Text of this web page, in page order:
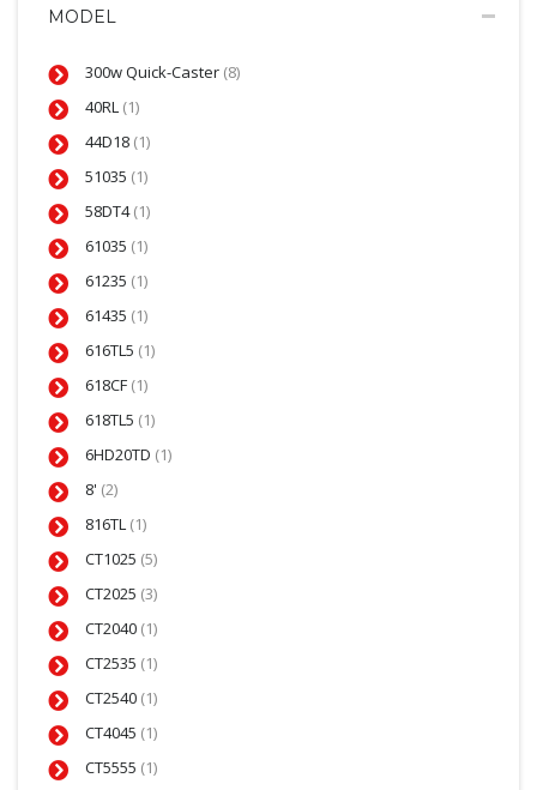
MODEL
300w Quick-Caster (8)
40RL (1)
44D18 (1)
51035 (1)
58DT4(1)
61035 (1)
61235 (1)
61435 (1)
616TL5 (1)
618CF (1)
618TL5 (1)
6HD20TD (1)
8' (2)
816TL (1)
CT1025 (5)
CT2025 (3)
CT2040 (1)
CT2535 (1)
CT2540 (1)
CT4045 (1)
CT5555 (1)